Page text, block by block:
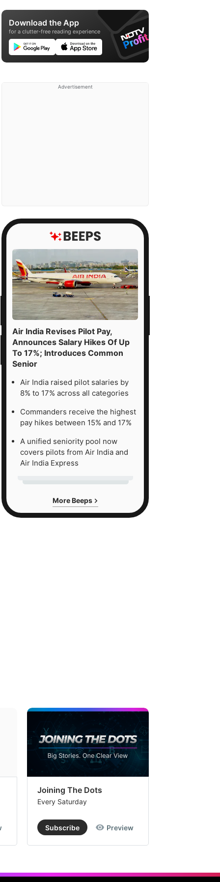
Download the App
for a clutter-free reading experience
Advertisement
Air India Revises Pilot Pay,
Announces Salary Hikes Of Up
To 17%; Introduces Common
Senior
Air India raised pilot salaries by
8% to 17% across all categories
Commanders receive the highest
pay hikes between 15% and 17%
A unified seniority pool now
covers pilots from Air India and
Air India Express
More Beeps
Joining The Dots
Every Saturday
Subscribe Preview